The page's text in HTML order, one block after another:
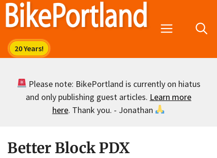
Skip
Menu
Please note: BikePortland is currently on hiatus
and only publishing guest articles. Learn more
here. Thank you. - Jonathan
Better Block PDX